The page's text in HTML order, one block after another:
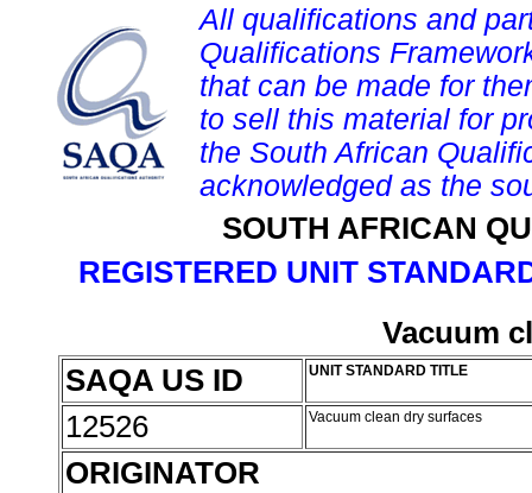
All qualifications and
Qualifications
that can be made for
to sell this material for
the South African
acknowledged as the
SOUTH AFRICAN
REGISTERED UNIT
Vacuum
SAQA US ID
UNIT STANDARD TITLE
12526 Vacuum clean dry surfaces
ORIGINATOR